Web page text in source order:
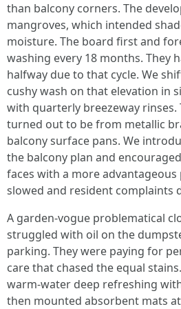
than balcony corners. The
mangroves, which intended
moisture. The board first and
washing every 18 months. They
halfway due to that cycle. We
cushy wash on that elevation in
with quarterly breezeway rinses.
turned out to be from metallic
balcony surface pans. We
the balcony plan and
faces with a more advantageous
slowed and resident complaints
A garden-vogue problematical
struggled with oil on the
parking. They were paying for
care that chased the equal
warm-water deep refreshing
then mounted absorbent mats